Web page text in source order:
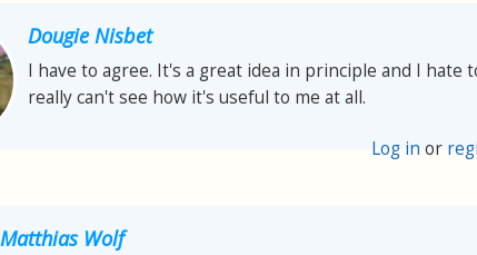
Dougie Nisbet
I have to agree. It's a great idea in principle and I hate
really can't see how it's useful to me at all.
Log in or
Matthias Wolf